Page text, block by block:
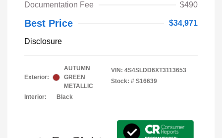
Documentation Fee
$490
Best Price $34,971
Disclosure
Exterior:
AUTUMN
GREEN
METALLIC
Interior:
Black
VIN: 4S4SLDD6XT3113653
Stock: # S16639